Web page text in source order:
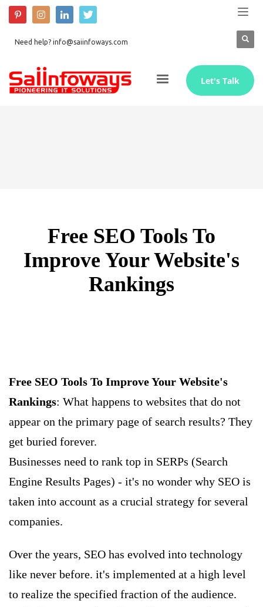
Need help? info@saiinfoways.com
Let's Talk
Free SEO Tools To
Improve Your Website's
Rankings
Free SEO Tools To Improve Your Website's
Rankings: What happens to websites that do not
appear on the primary page of search results? They
get buried forever.
Businesses need to rank top in SERPs (Search
Engine Results Pages) - it's no wonder why SEO is
taken into account as a crucial strategy for several
companies.
Over the years, SEO has evolved into technology
like never before. it's implemented at a high level
to realize the specified fraction of the audience.